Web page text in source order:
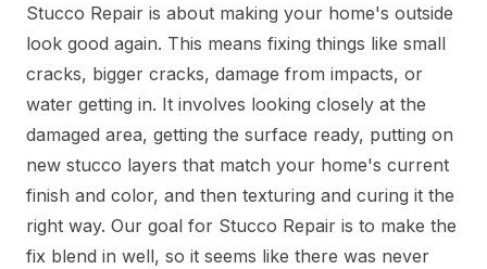
Stucco Repair is about making your home's outside
look good again. This means fixing things like small
cracks, bigger cracks, damage from impacts, or
water getting in. It involves looking closely at the
damaged area, getting the surface ready, putting on
new stucco layers that match your home's current
finish and color, and then texturing and curing it the
right way. Our goal for Stucco Repair is to make the
fix blend in well, so it seems like there was never